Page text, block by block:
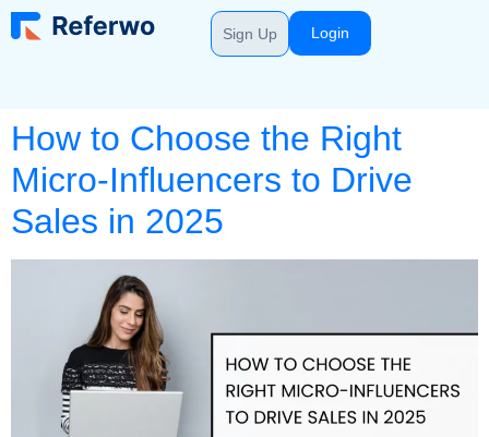
Sign Up Login
How to Choose the Right
Micro-Influencers to Drive
Sales in 2025